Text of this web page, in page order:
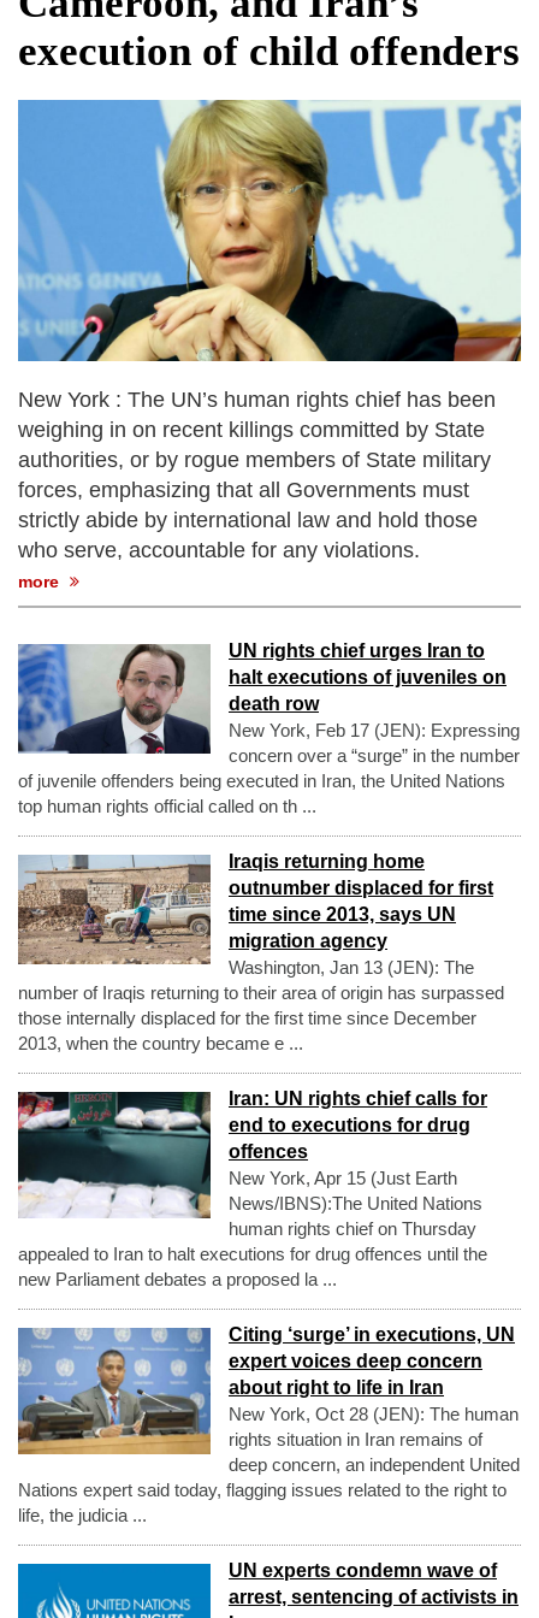
fire, five dead and 41 still missing
Elite mountaineer Nirmal 'Nimsdai' Purja
dies in Broad Peak avalanche during
execution of child offenders
New York : The UN’s human rights chief has been
weighing in on recent killings committed by State
authorities, or by rogue members of State military
forces, emphasizing that all Governments must
strictly abide by international law and hold those
who serve, accountable for any violations.
more
UN rights chief urges Iran to
halt executions of juveniles on
death row
New York, Feb 17 (JEN): Expressing
concern over a “surge” in the number
of juvenile offenders being executed in Iran, the United Nations
top human rights official called on th ...
Iraqis returning home
outnumber displaced for first
time since 2013, says UN
migration agency
Washington, Jan 13 (JEN): The
number of Iraqis returning to their area of origin has surpassed
those internally displaced for the first time since December
2013, when the country became e ...
Iran: UN rights chief calls for
end to executions for drug
offences
New York, Apr 15 (Just Earth
News/IBNS):The United Nations
human rights chief on Thursday
appealed to Iran to halt executions for drug offences until the
new Parliament debates a proposed la ...
Citing ‘surge’ in executions, UN
expert voices deep concern
about right to life in Iran
New York, Oct 28 (JEN): The human
rights situation in Iran remains of
deep concern, an independent United
Nations expert said today, flagging issues related to the right to
life, the judicia ...
UN experts condemn wave of
arrest, sentencing of activists in